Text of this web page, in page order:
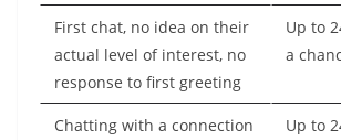
First chat, no idea on their
actual level of interest, no
response to first greeting
Up to
a
Chatting with a connection
Up to